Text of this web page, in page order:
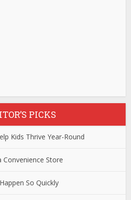
PICKS
Kids Thrive Year-Round
Convenience Store
So Quickly